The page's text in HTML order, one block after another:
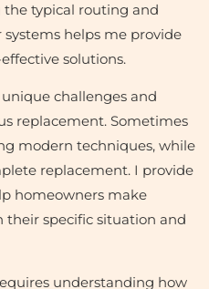
typical routing and
helps me provide
solutions.
challenges and
replacement. Sometimes
modern techniques, while
replacement. I provide
homeowners make
their specific situation and
understanding how